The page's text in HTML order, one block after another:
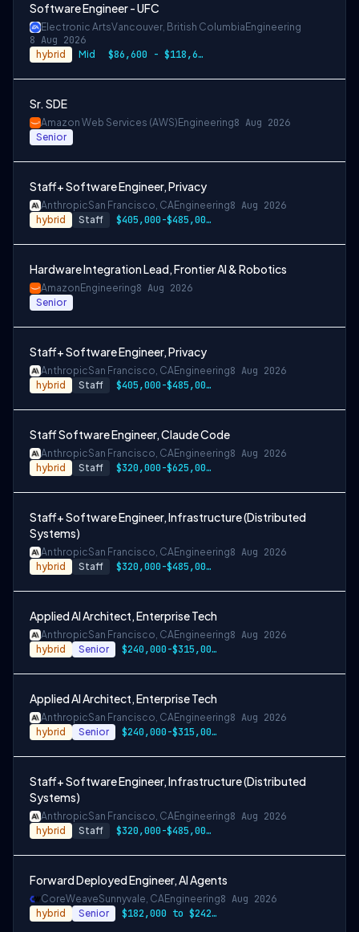
Software Engineer - UFC
Electronic ArtsVancouver, British Columbia Engineering
8 Aug 2026
hybrid Mid $86,600 - $118,600 CAD
Sr. SDE
Amazon Web Services (AWS) Engineering8 Aug 2026
Senior
Staff+ Software Engineer, Privacy
AnthropicSan Francisco, CAEngineering8 Aug 2026
hybrid Staff $405,000-$485,000 USD
Hardware Integration Lead, Frontier AI & Robotics
Amazon Engineering8 Aug 2026
Senior
Staff+ Software Engineer, Privacy
AnthropicSan Francisco, CAEngineering8 Aug 2026
hybrid Staff $405,000-$485,000 USD
Staff Software Engineer, Claude Code
AnthropicSan Francisco, CAEngineering8 Aug 2026
hybrid Staff $320,000-$625,000 USD
Staff+ Software Engineer, Infrastructure (Distributed
Systems)
AnthropicSan Francisco, CAEngineering8 Aug 2026
hybrid Staff $320,000-$485,000 USD
Applied AI Architect, Enterprise Tech
AnthropicSan Francisco, CAEngineering8 Aug 2026
hybrid Senior $240,000-$315,000 USD
Applied AI Architect, Enterprise Tech
AnthropicSan Francisco, CAEngineering8 Aug 2026
hybrid Senior $240,000-$315,000 USD
Staff+ Software Engineer, Infrastructure (Distributed
Systems)
AnthropicSan Francisco, CAEngineering8 Aug 2026
hybrid Staff $320,000-$485,000 USD
Forward Deployed Engineer, AI Agents
CoreWeaveSunnyvale, CAEngineering8 Aug 2026
hybrid Senior $182,000 to $242,000